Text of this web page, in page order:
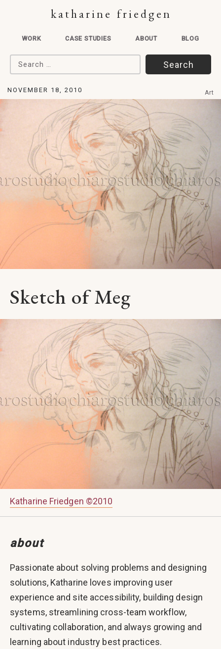
katharine friedgen
WORK CASE STUDIES ABOUT BLOG
Search for:
NOVEMBER 18, 2010 Art
Sketch of Meg
Katharine Friedgen ©2010
about
Passionate about solving problems and designing
solutions, Katharine loves improving user
experience and site accessibility, building design
systems, streamlining cross-team workflow,
cultivating collaboration, and always growing and
learning about industry best practices.